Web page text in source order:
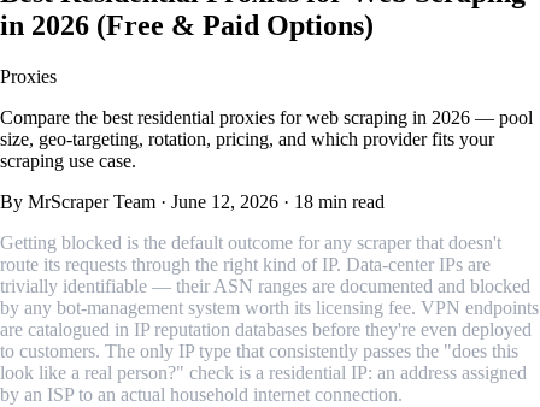
in 2026 (Free & Paid Options)
Proxies
Compare the best residential proxies for web scraping in 2026 — pool
size, geo-targeting, rotation, pricing, and which provider fits your
scraping use case.
By MrScraper Team · June 12, 2026 · 18 min read
Getting blocked is the default outcome for any scraper that doesn't
route its requests through the right kind of IP. Data-center IPs are
trivially identifiable — their ASN ranges are documented and blocked
by any bot-management system worth its licensing fee. VPN endpoints
are catalogued in IP reputation databases before they're even deployed
to customers. The only IP type that consistently passes the "does this
look like a real person?" check is a residential IP: an address assigned
by an ISP to an actual household internet connection.